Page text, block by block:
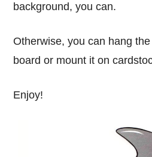
background, you can.
Otherwise, you can hang
board or mount it on
Enjoy!